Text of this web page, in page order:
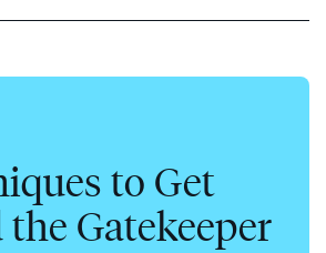
to Get
the Gatekeeper